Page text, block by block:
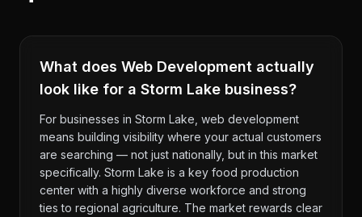
What does Web Development actually
look like for a Storm Lake business?
For businesses in Storm Lake, web development
means building visibility where your actual customers
are searching — not just nationally, but in this market
specifically. Storm Lake is a key food production
center with a highly diverse workforce and strong
ties to regional agriculture. The market rewards clear